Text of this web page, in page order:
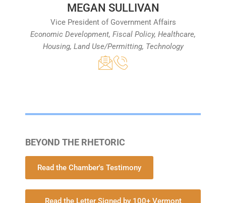
MEGAN SULLIVAN
Vice President of Government Affairs
Economic Development, Fiscal Policy, Healthcare,
Housing, Land Use/Permitting, Technology
BEYOND THE RHETORIC
Read the Chamber's Testimony
Read the Letter Signed by 100+ Vermont